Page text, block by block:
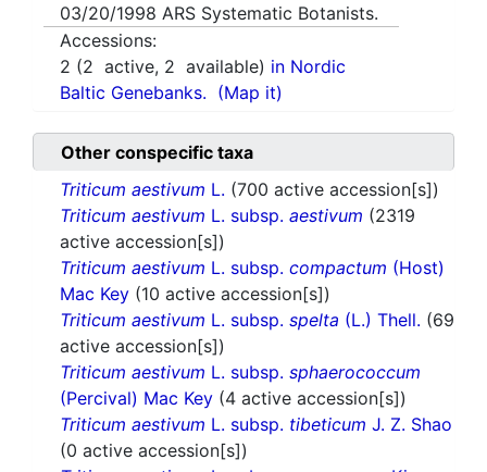
03/20/1998 ARS Systematic Botanists.
Accessions:
2 (2 active, 2 available) in Nordic
Baltic Genebanks. (Map it)
Other conspecific taxa
Triticum aestivum L. (700 active accession[s])
Triticum aestivum L. subsp. aestivum (2319
active accession[s])
Triticum aestivum L. subsp. compactum (Host)
Mac Key (10 active accession[s])
Triticum aestivum L. subsp. spelta (L.) Thell. (69
active accession[s])
Triticum aestivum L. subsp. sphaerococcum
(Percival) Mac Key (4 active accession[s])
Triticum aestivum L. subsp. tibeticum J. Z. Shao
(0 active accession[s])